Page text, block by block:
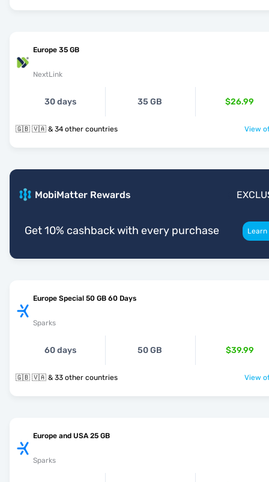
Europe 35 GB
NextLink
30 days 35 GB $26.99
🇬🇧 🇻🇦 & 34 other countries View
MobiMatter Rewards
Get 10% cashback with every purchase
Europe Special 50 GB 60 Days
Sparks
60 days 50 GB $39.99
🇬🇧 🇻🇦 & 33 other countries View
Europe and USA 25 GB
Sparks